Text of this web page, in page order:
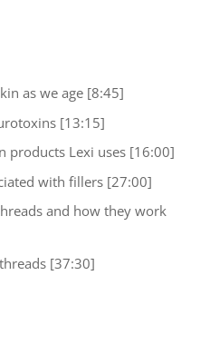
as we age [8:45]
[13:15]
products Lexi uses [16:00]
with fillers [27:00]
and how they work
[37:30]